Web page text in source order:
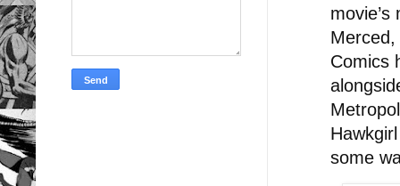
Merced,
Comics
some